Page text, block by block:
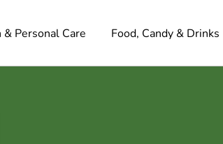
& Personal Care Food, Candy & Drinks